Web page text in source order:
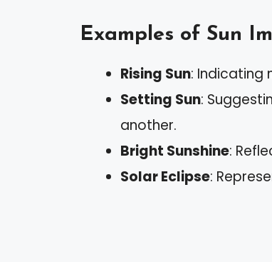
Examples of Sun
Rising Sun: Indicating
Setting Sun:
another.
Bright Sunshine:
Solar Eclipse: